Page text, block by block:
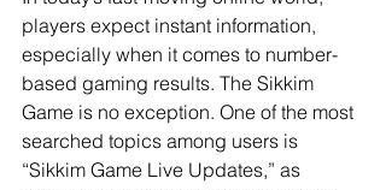
players expect instant information,
especially when it comes to number-
based gaming results. The Sikkim
Game is no exception. One of the most
searched topics among users is
“Sikkim Game Live Updates,” as